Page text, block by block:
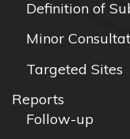
Definition of
Minor
Targeted Sites
Reports
Follow-up